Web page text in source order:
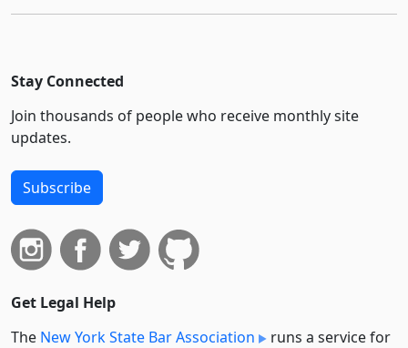
Stay Connected
Join thousands of people who receive monthly site
updates.
Subscribe
Get Legal Help
The New York State Bar Association
runs a service for